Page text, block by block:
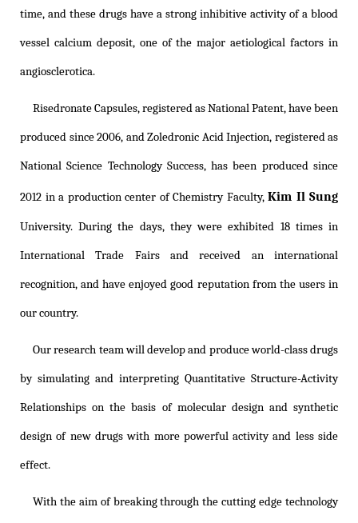
time, and these drugs have a strong inhibitive activity of a blood
vessel calcium deposit, one of the major aetiological factors in
angiosclerotica.
Risedronate Capsules, registered as National Patent, have been
produced since 2006, and Zoledronic Acid Injection, registered as
National Science Technology Success, has been produced since
2012 in a production center of Chemistry Faculty, Kim Il Sung
University. During the days, they were exhibited 18 times in
International Trade Fairs and received an international
recognition, and have enjoyed good reputation from the users in
our country.
Our research team will develop and produce world-class drugs
by simulating and interpreting Quantitative Structure-Activity
Relationships on the basis of molecular design and synthetic
design of new drugs with more powerful activity and less side
effect.
With the aim of breaking through the cutting edge technology